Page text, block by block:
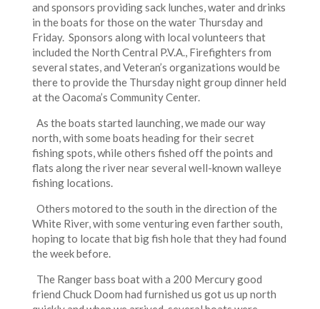
and sponsors providing sack lunches, water and drinks
in the boats for those on the water Thursday and
Friday. Sponsors along with local volunteers that
included the North Central P.V.A., Firefighters from
several states, and Veteran’s organizations would be
there to provide the Thursday night group dinner held
at the Oacoma’s Community Center.
As the boats started launching, we made our way
north, with some boats heading for their secret
fishing spots, while others fished off the points and
flats along the river near several well-known walleye
fishing locations.
Others motored to the south in the direction of the
White River, with some venturing even farther south,
hoping to locate that big fish hole that they had found
the week before.
The Ranger bass boat with a 200 Mercury good
friend Chuck Doom had furnished us got us up north